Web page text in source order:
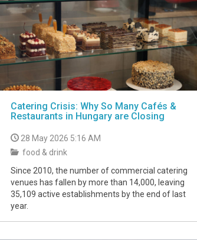
Catering Crisis: Why So Many Cafés &
Restaurants in Hungary are Closing
28 May 2026 5:16 AM
food & drink
Since 2010, the number of commercial catering
venues has fallen by more than 14,000, leaving
35,109 active establishments by the end of last
year.